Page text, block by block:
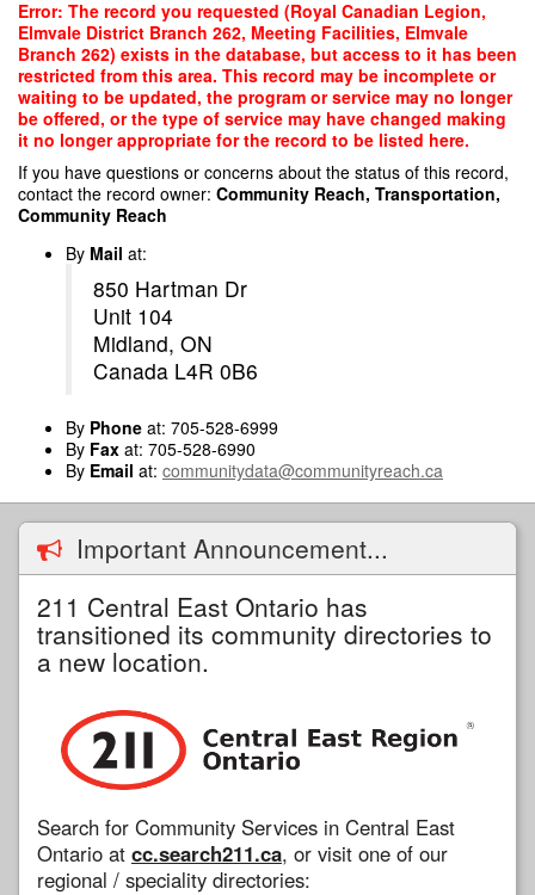
Skip
main
content
Error: The record you requested (Royal Canadian Legion,
Elmvale District Branch 262, Meeting Facilities, Elmvale
Branch 262) exists in the database, but access to it has been
restricted from this area. This record may be incomplete or
waiting to be updated, the program or service may no longer
be offered, or the type of service may have changed making
it no longer appropriate for the record to be listed here.
If you have questions or concerns about the status of this record,
contact the record owner: Community Reach, Transportation,
Community Reach
By Mail at:
850 Hartman Dr
Unit 104
Midland, ON
Canada L4R 0B6
By Phone at: 705-528-6999
By Fax at: 705-528-6990
By Email at: communitydata@communityreach.ca
Important Announcement...
211 Central East Ontario has
transitioned its community directories to
a new location.
Search for Community Services in Central East
Ontario at cc.search211.ca, or visit one of our
regional / speciality directories: